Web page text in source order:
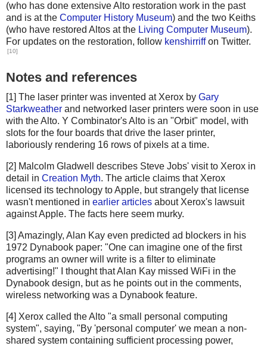
(who has done extensive Alto restoration work in the past
and is at the Computer History Museum) and the two Keiths
(who have restored Altos at the Living Computer Museum).
For updates on the restoration, follow kenshirriffon Twitter.
[10]
Notes and references
[1] The laser printer was invented at Xerox by Gary
Starkweather and networked laser printers were soon in use
with the Alto. Y Combinator's Alto is an "Orbit" model, with
slots for the four boards that drive the laser printer,
laboriously rendering 16 rows of pixels at a time.
[2] Malcolm Gladwell describes Steve Jobs' visit to Xerox in
detail in Creation Myth. The article claims that Xerox
licensed its technology to Apple, but strangely that license
wasn't mentioned in earlier articles about Xerox's lawsuit
against Apple. The facts here seem murky.
[3] Amazingly, Alan Kay even predicted ad blockers in his
1972 Dynabook paper: "One can imagine one of the first
programs an owner will write is a filter to eliminate
advertising!" I thought that Alan Kay missed WiFi in the
Dynabook design, but as he points out in the comments,
wireless networking was a Dynabook feature.
[4] Xerox called the Alto "a small personal computing
system", saying, "By 'personal computer' we mean a non-
shared system containing sufficient processing power,